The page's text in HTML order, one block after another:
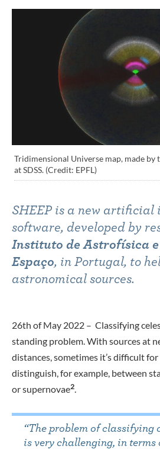
Tridimensional Universe map, made by
at SDSS. (Credit: EPFL)
SHEEP is a new artificial
software, developed by
Instituto de Astrofísica e
Espaço, in Portugal, to
astronomical sources.
26th of May 2022 – Classifying
standing problem. With sources at
distances, sometimes it’s difficult
distinguish, for example, between
or supernovae2.
“The problem of classifying
is very challenging, in terms